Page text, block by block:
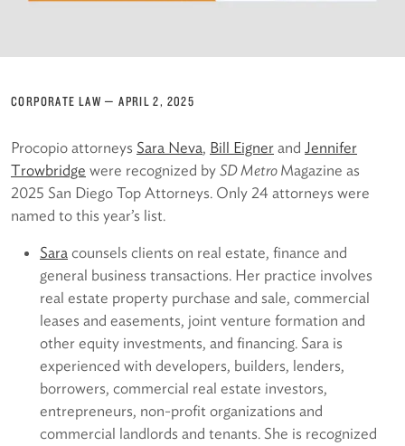
CORPORATE LAW — APRIL 2, 2025
Procopio attorneys Sara Neva, Bill Eigner and Jennifer
Trowbridge were recognized by SD Metro Magazine as
2025 San Diego Top Attorneys. Only 24 attorneys were
named to this year’s list.
Sara counsels clients on real estate, finance and
general business transactions. Her practice involves
real estate property purchase and sale, commercial
leases and easements, joint venture formation and
other equity investments, and financing. Sara is
experienced with developers, builders, lenders,
borrowers, commercial real estate investors,
entrepreneurs, non-profit organizations and
commercial landlords and tenants. She is recognized